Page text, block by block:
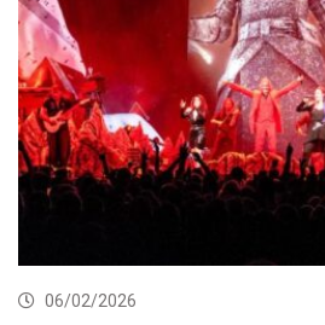
06/02/2026